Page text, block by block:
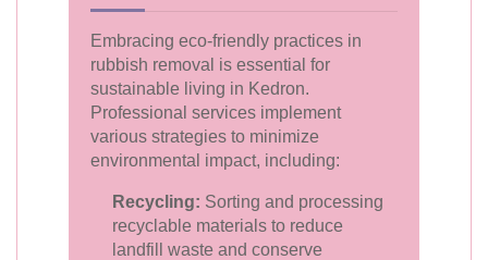
Embracing eco-friendly practices in
rubbish removal is essential for
sustainable living in Kedron.
Professional services implement
various strategies to minimize
environmental impact, including:
Recycling: Sorting and processing
recyclable materials to reduce
landfill waste and conserve